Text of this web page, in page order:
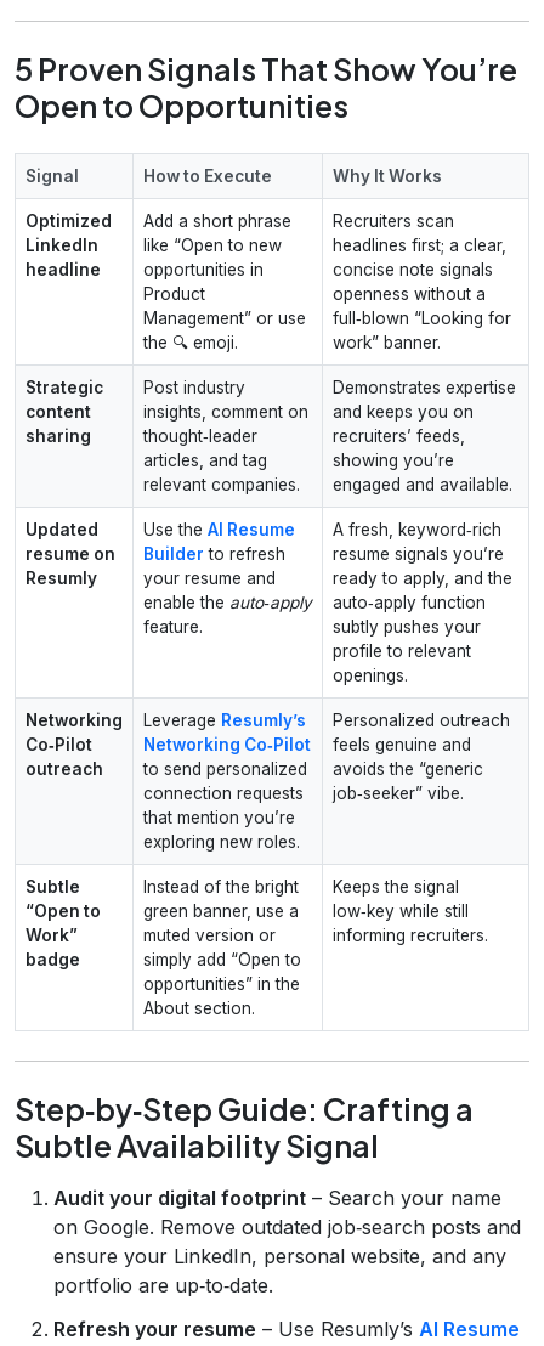
5 Proven Signals That Show You’re
Open to Opportunities
Signal How to Execute Why It Works
Optimized
LinkedIn
headline
Add a short phrase
like “Open to new
opportunities in
Product
Management” or use
the 🔍 emoji.
Recruiters scan
headlines first; a clear,
concise note signals
openness without a
full‑blown “Looking for
work” banner.
Strategic
content
sharing
Post industry
insights, comment on
thought‑leader
articles, and tag
relevant companies.
Demonstrates expertise
and keeps you on
recruiters’ feeds,
showing you’re
engaged and available.
Updated
resume on
Resumly
Use the AI Resume
Builder to refresh
your resume and
enable the auto‑apply
feature.
A fresh, keyword‑rich
resume signals you’re
ready to apply, and the
auto‑apply function
subtly pushes your
profile to relevant
openings.
Networking
Co‑Pilot
outreach
Leverage Resumly’s
Networking Co‑Pilot
to send personalized
connection requests
that mention you’re
exploring new roles.
Personalized outreach
feels genuine and
avoids the “generic
job‑seeker” vibe.
Subtle
“Open to
Work”
badge
Instead of the bright
green banner, use a
muted version or
simply add “Open to
opportunities” in the
About section.
Keeps the signal
low‑key while still
informing recruiters.
Step‑by‑Step Guide: Crafting a
Subtle Availability Signal
Audit your digital footprint – Search your name
on Google. Remove outdated job‑search posts and
ensure your LinkedIn, personal website, and any
portfolio are up‑to‑date.
Refresh your resume – Use Resumly’s AI Resume